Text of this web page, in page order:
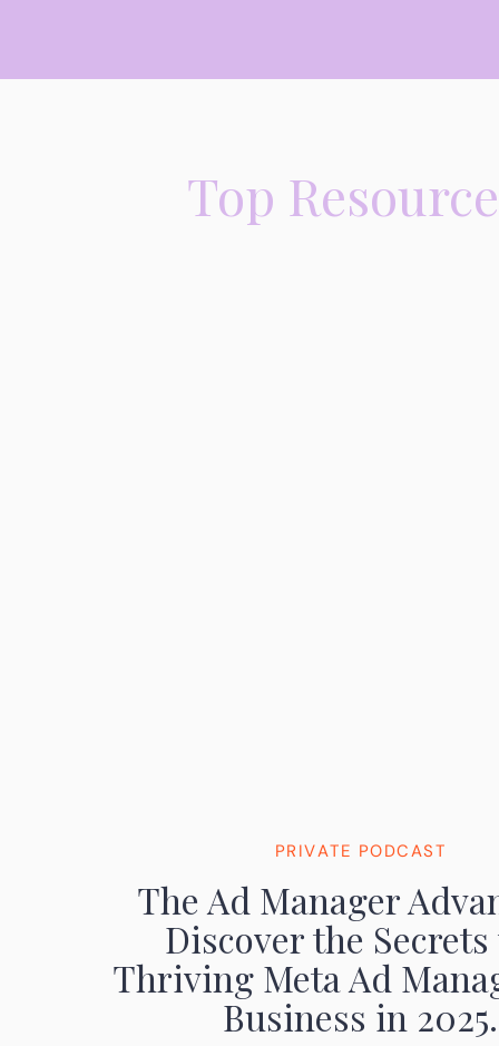
The Ad Manager
Discover the Secrets
Thriving Meta Ad
Business in 2025.
PRIVATE PODCAST
Top